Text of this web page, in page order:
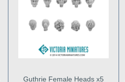
Guthrie Female Heads x5